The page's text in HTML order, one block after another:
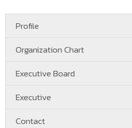
Profile
Organization Chart
Executive Board
Executive
Contact